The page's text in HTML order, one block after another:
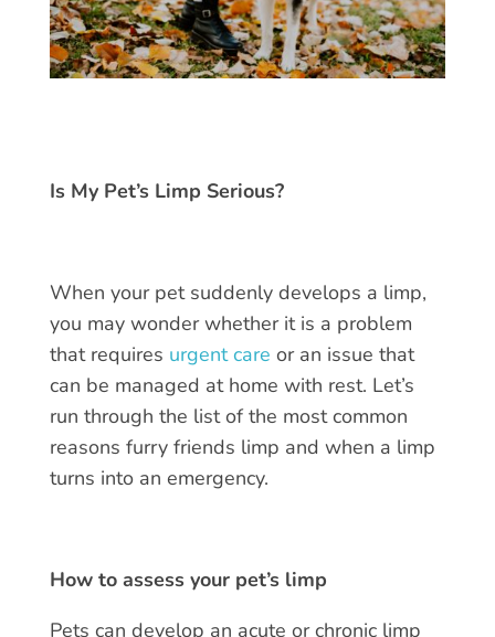
Is My Pet’s Limp Serious?
When your pet suddenly develops a limp,
you may wonder whether it is a problem
that requires urgent care or an issue that
can be managed at home with rest. Let’s
run through the list of the most common
reasons furry friends limp and when a limp
turns into an emergency.
How to assess your pet’s limp
Pets can develop an acute or chronic limp